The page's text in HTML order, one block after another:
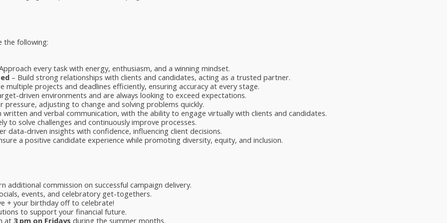
the following:
every task with energy, enthusiasm, and a winning mindset.
– Build strong relationships with clients and candidates, acting as a trusted partner.
multiple projects and deadlines efficiently, ensuring accuracy at every stage.
driven environments and are always looking to exceed expectations.
pressure, adjusting to change and solving problems quickly.
and verbal communication, with the ability to engage virtually with clients and candidates.
to solve challenges and continuously improve processes.
data-driven insights with confidence, influencing client decisions.
a positive candidate experience while promoting diversity, equity, and inclusion.
additional commission on successful campaign delivery.
events, and celebratory get-togethers.
+ your birthday off to celebrate!
to support your financial future.
at 3 pm on Fridays during the summer months.